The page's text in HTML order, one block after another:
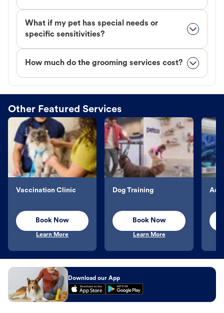
What if my pet has special needs or
specific sensitivities?
How much do the grooming services cost?
Other Featured Services
Vaccination Clinic
Book Now
Learn More
Dog Training
Book Now
Learn More
Download our App